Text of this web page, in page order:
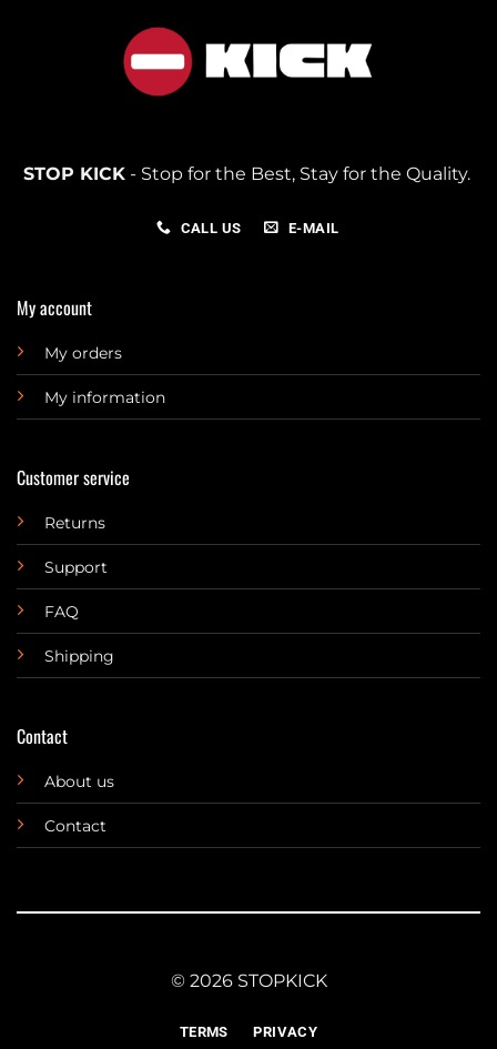
STOP KICK- Stop for the Best, Stay for the Quality.
CALL US E-MAIL
My account
My orders
My information
Customer service
Returns
Support
FAQ
Shipping
Contact
About us
Contact
© 2026 STOPKICK
TERMS PRIVACY